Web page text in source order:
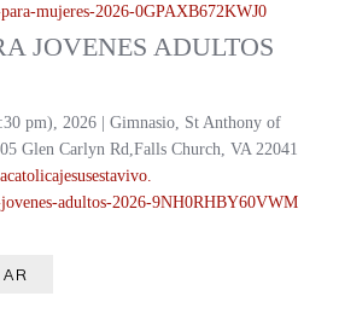
para-mujeres-2026-0GPAXB672KWJ0
JOVENES ADULTOS
pm), 2026 | Gimnasio, St Anthony of
Glen Carlyn Rd,Falls Church, VA 22041
jovenes-adultos-2026-9NH0RHBY60VWM